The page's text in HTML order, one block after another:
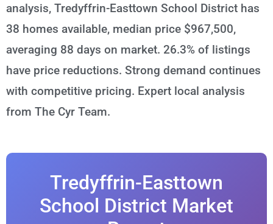
analysis, Tredyffrin-Easttown School District has
38 homes available, median price $967,500,
averaging 88 days on market. 26.3% of listings
have price reductions. Strong demand continues
with competitive pricing. Expert local analysis
from The Cyr Team.
Tredyffrin-Easttown
School District Market